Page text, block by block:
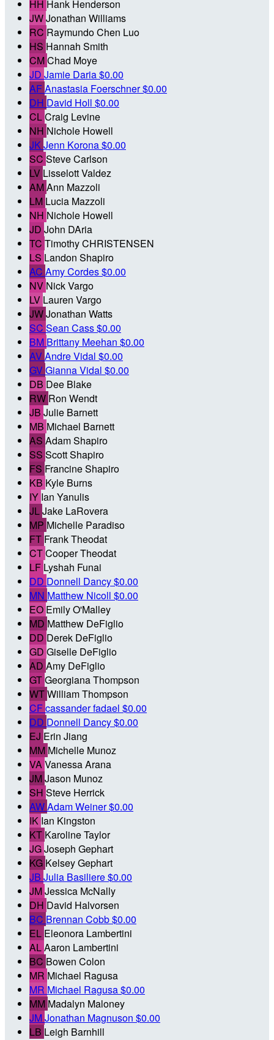
HH Hank Henderson
JWJonathan Williams
RC Raymundo Chen Luo
HS Hannah Smith
CMChad Moye
JD Jamie Daria$0.00
AFAnastasia Foerschner$0.00
DH David Holl $0.00
CLCraig Levine
NH Nichole Howell
JKJenn Korona$0.00
SC Steve Carlson
LV Lisselott Valdez
AMAnn Mazzoli
LM Lucia Mazzoli
NH Nichole Howell
JD John DAria
TC Timothy CHRISTENSEN
LS Landon Shapiro
AC Amy Cordes$0.00
NV Nick Vargo
LV Lauren Vargo
JWJonathan Watts
SC Sean Cass$0.00
BM Brittany Meehan $0.00
AV Andre Vidal $0.00
GV Gianna Vidal $0.00
DB Dee Blake
RW Ron Wendt
JB Julie Barnett
MB Michael Barnett
AS Adam Shapiro
SS Scott Shapiro
FS Francine Shapiro
KB Kyle Burns
IY Ian Yanulis
JLJake LaRovera
MP Michelle Paradiso
FT Frank Theodat
CTCooper Theodat
LF Lyshah Funai
DD Donnell Dancy$0.00
MN Matthew Nicoll $0.00
EO Emily O'Malley
MD Matthew DeFiglio
DD Derek DeFiglio
GD Giselle DeFiglio
AD Amy DeFiglio
GTGeorgiana Thompson
WTWilliam Thompson
CFcassander fadael $0.00
DD Donnell Dancy$0.00
EJ Erin Jiang
MM Michelle Munoz
VAVanessa Arana
JMJason Munoz
SH Steve Herrick
AWAdam Weiner$0.00
IK Ian Kingston
KT Karoline Taylor
JGJoseph Gephart
KG Kelsey Gephart
JB Julia Basiliere$0.00
JMJessica McNally
DH David Halvorsen
BC Brennan Cobb$0.00
EL Eleonora Lambertini
ALAaron Lambertini
BC Bowen Colon
MR Michael Ragusa
MR Michael Ragusa$0.00
MM Madalyn Maloney
JMJonathan Magnuson $0.00
LB Leigh Barnhill